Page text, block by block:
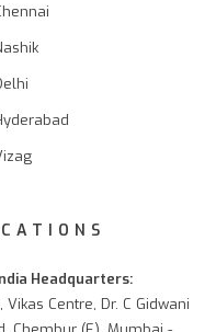
Headquarters:
Vikas Centre, Dr. C Gidwani